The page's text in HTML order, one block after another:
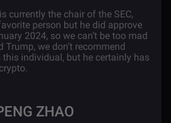
currently the chair of the SEC,
person but he did approve
2024, so we can’t be too mad
Trump, we don’t recommend
individual, but he certainly has
ZHAO